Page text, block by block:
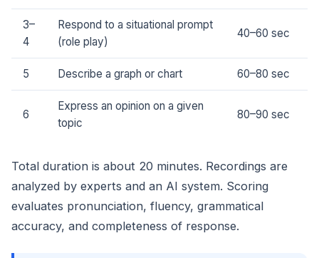
3–
4
Respond to a situational prompt
(role play)
40–60 sec
5 Describe a graph or chart 60–80 sec
6
Express an opinion on a given
topic
80–90 sec
Total duration is about 20 minutes. Recordings are
analyzed by experts and an AI system. Scoring
evaluates pronunciation, fluency, grammatical
accuracy, and completeness of response.